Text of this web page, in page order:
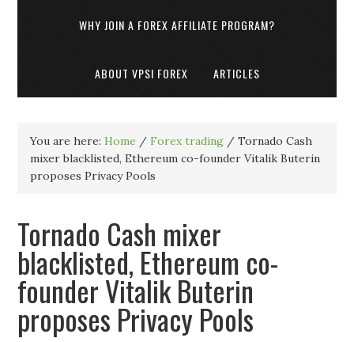
WHY JOIN A FOREX AFFILIATE PROGRAM?
ABOUT VPSI FOREX ARTICLES
You are here:Home / Forex trading / Tornado Cash
mixer blacklisted, Ethereum co-founder Vitalik Buterin
proposes Privacy Pools
Tornado Cash mixer
blacklisted, Ethereum co-
founder Vitalik Buterin
proposes Privacy Pools